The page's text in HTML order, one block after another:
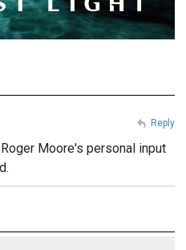
Moore's personal input
Reply